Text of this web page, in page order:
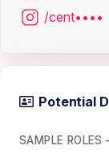
/cent••••
Potential
SAMPLE